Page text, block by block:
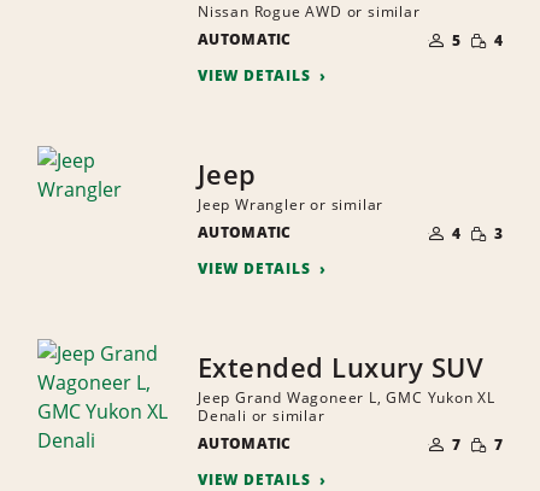
Nissan Rogue AWD or similar
AUTOMATIC
OF
PEOPLE
5 SMALL
4
VIEW DETAILS
Jeep
Jeep Wrangler or similar
AUTOMATIC
OF
PEOPLE
4 SMALL
3
VIEW DETAILS
Extended Luxury SUV
Jeep Grand Wagoneer L, GMC Yukon XL
Denali or similar
AUTOMATIC
OF
PEOPLE
7 SMALL
7
VIEW DETAILS